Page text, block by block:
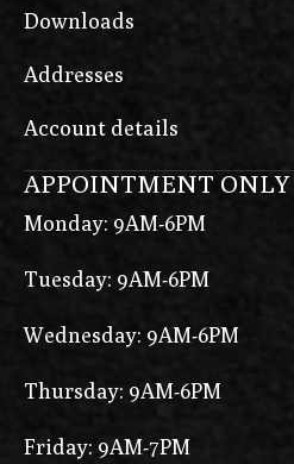
Downloads
Addresses
Account details
APPOINTMENT ONLY
Monday: 9AM-6PM
Tuesday: 9AM-6PM
Wednesday: 9AM-6PM
Thursday: 9AM-6PM
Friday: 9AM-7PM